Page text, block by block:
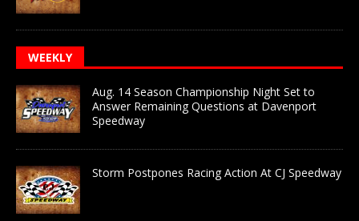
WEEKLY
Aug. 14 Season Championship Night Set to
Answer Remaining Questions at Davenport
Speedway
Storm Postpones Racing Action At CJ Speedway